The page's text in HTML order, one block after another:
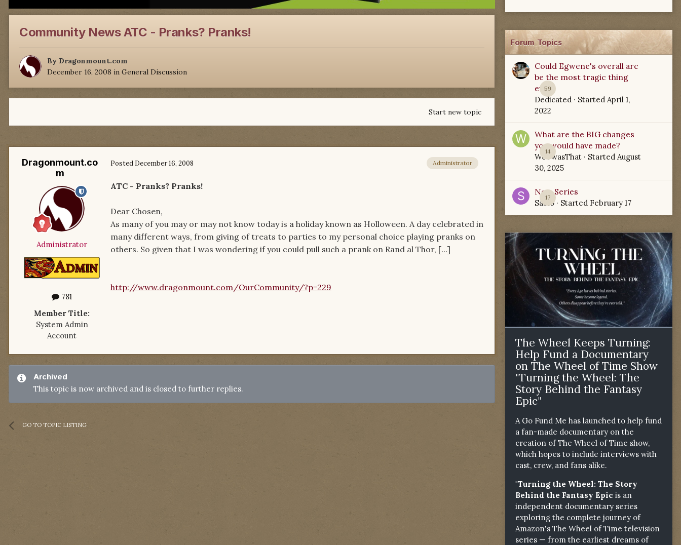
Community News ATC - Pranks? Pranks!
By Dragonmount.com
December 16, 2008 in General Discussion
Start new topic
Dragonmount.co
m
Administrator
781
Member Title:
System Admin
Account
Administrator
Posted December 16, 2008
ATC - Pranks? Pranks!
Dear Chosen,
As many of you may or may not know today is a holiday known as Holloween. A day celebrated in
many different ways, from giving of treats to parties to my personal choice playing pranks on
others. So given that I was wondering if you could pull such a prank on Rand al Thor, [...]
http://www.dragonmount.com/OurCommunity/?p=229
Archived
This topic is now archived and is closed to further replies.
GO TO TOPIC LISTING
Forum Topics
59
Could Egwene's overall arc
be the most tragic thing
ever?
Dedicated · Started April 1,
2022
14
What are the BIG changes
you would have made?
WoTwasThat · Started August
30, 2025
17
New Series
Sabio· Started February 17
The Wheel Keeps Turning:
Help Fund a Documentary
on The Wheel of Time Show
"Turning the Wheel: The
Story Behind the Fantasy
Epic"
A Go Fund Me has launched to help fund
a fan-made documentary on the
creation of The Wheel of Time show,
which hopes to include interviews with
cast, crew, and fans alike.
"Turning the Wheel: The Story
Behind the Fantasy Epic is an
independent documentary series
exploring the complete journey of
Amazon's The Wheel of Time television
series — from the earliest dreams of